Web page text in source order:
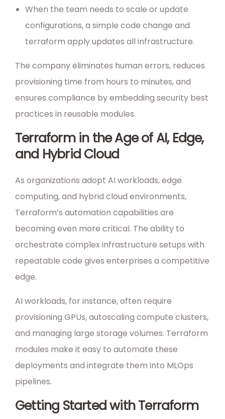
When the team needs to scale or update
configurations, a simple code change and
terraform apply updates all infrastructure.
The company eliminates human errors, reduces
provisioning time from hours to minutes, and
ensures compliance by embedding security best
practices in reusable modules.
Terraform in the Age of AI, Edge,
and Hybrid Cloud
As organizations adopt AI workloads, edge
computing, and hybrid cloud environments,
Terraform’s automation capabilities are
becoming even more critical. The ability to
orchestrate complex infrastructure setups with
repeatable code gives enterprises a competitive
edge.
AI workloads, for instance, often require
provisioning GPUs, autoscaling compute clusters,
and managing large storage volumes. Terraform
modules make it easy to automate these
deployments and integrate them into MLOps
pipelines.
Getting Started with Terraform